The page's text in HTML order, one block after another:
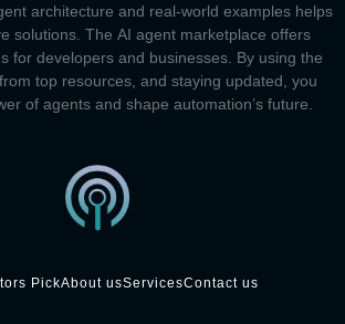
architecture and real-world examples helps
solutions. The AI agent marketplace offers
for developers and businesses. By using the
top resources, and staying updated, you
of agents and shape automation’s future.
PickAbout usServicesContact us